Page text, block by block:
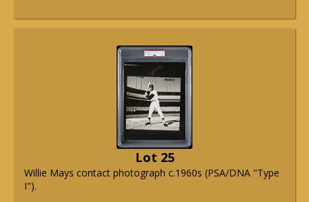
Lot 25
Willie Mays contact photograph c.1960s (PSA/DNA "Type
I").